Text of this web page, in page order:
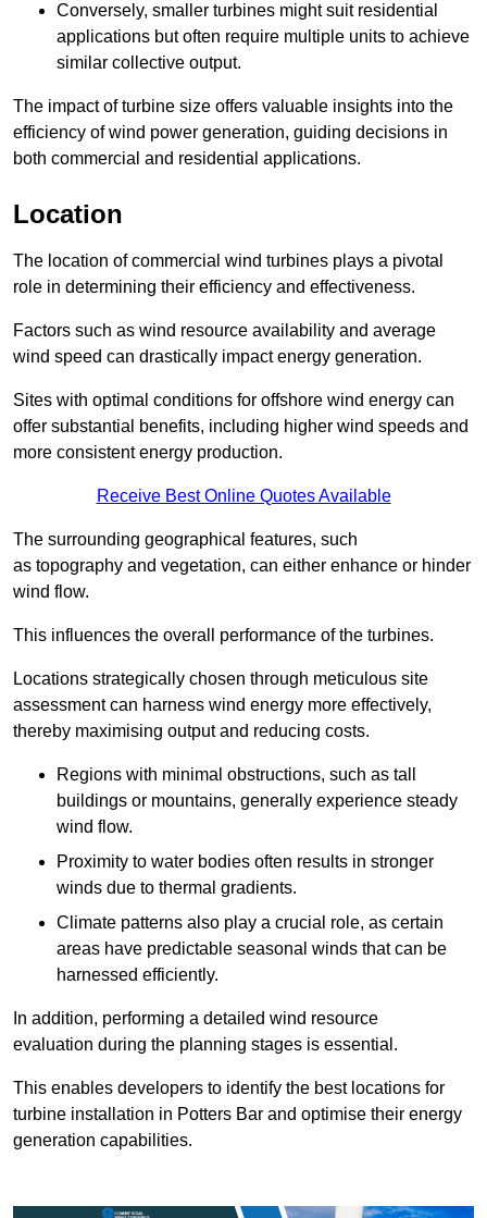
Conversely, smaller turbines might suit residential
applications but often require multiple units to achieve
similar collective output.
The impact of turbine size offers valuable insights into the
efficiency of wind power generation, guiding decisions in
both commercial and residential applications.
Location
The location of commercial wind turbines plays a pivotal
role in determining their efficiency and effectiveness.
Factors such as wind resource availability and average
wind speed can drastically impact energy generation.
Sites with optimal conditions for offshore wind energy can
offer substantial benefits, including higher wind speeds and
more consistent energy production.
Receive Best Online Quotes Available
The surrounding geographical features, such
as topography and vegetation, can either enhance or hinder
wind flow.
This influences the overall performance of the turbines.
Locations strategically chosen through meticulous site
assessment can harness wind energy more effectively,
thereby maximising output and reducing costs.
Regions with minimal obstructions, such as tall
buildings or mountains, generally experience steady
wind flow.
Proximity to water bodies often results in stronger
winds due to thermal gradients.
Climate patterns also play a crucial role, as certain
areas have predictable seasonal winds that can be
harnessed efficiently.
In addition, performing a detailed wind resource
evaluation during the planning stages is essential.
This enables developers to identify the best locations for
turbine installation in Potters Bar and optimise their energy
generation capabilities.